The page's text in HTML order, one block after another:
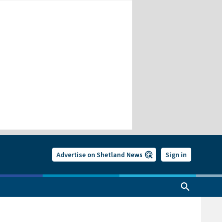
Advertise on Shetland News Sign in